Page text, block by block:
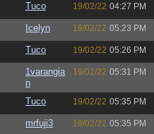
Tuco 19/02/22 04:27 PM
Icelyn 19/02/22 05:23 PM
Tuco 19/02/22 05:26 PM
1varangia
n
19/02/22 05:31 PM
Tuco 19/02/22 05:35 PM
mrfuji3 19/02/22 05:35 PM